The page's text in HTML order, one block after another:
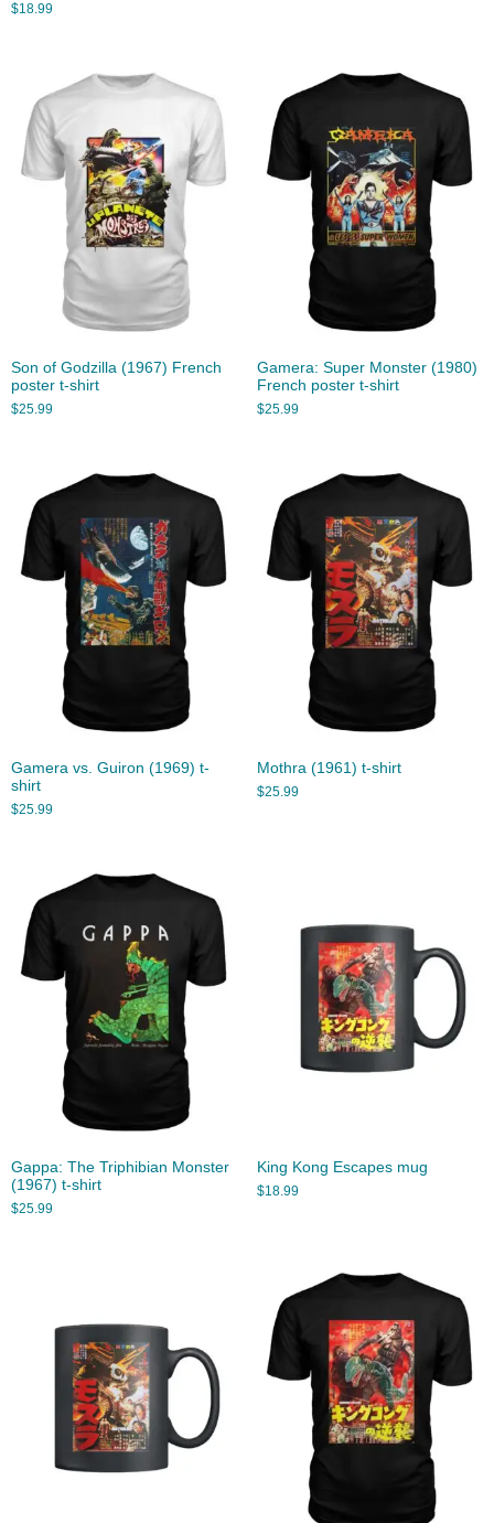
$18.99
Son of Godzilla (1967) French
poster t-shirt
$25.99
Gamera: Super Monster (1980)
French poster t-shirt
$25.99
Gamera vs. Guiron (1969) t-
shirt
$25.99
Mothra (1961) t-shirt
$25.99
Gappa: The Triphibian Monster
(1967) t-shirt
$25.99
King Kong Escapes mug
$18.99